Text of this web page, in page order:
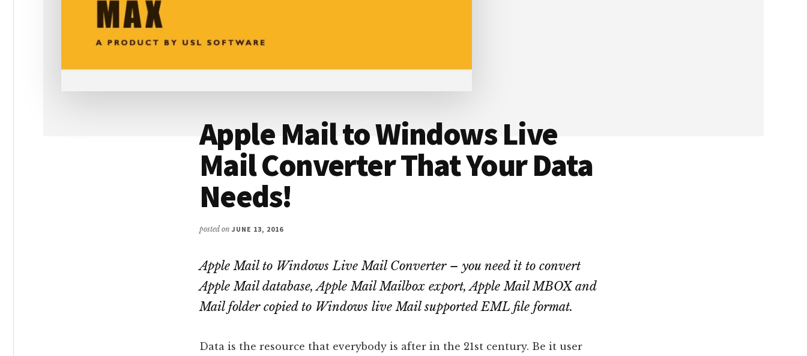
Apple Mail to Windows Live
Mail Converter That Your Data
Needs!
posted on JUNE 13, 2016
Apple Mail to Windows Live Mail Converter – you need it to convert
Apple Mail database, Apple Mail Mailbox export, Apple Mail MBOX and
Mail folder copied to Windows live Mail supported EML file format.
Data is the resource that everybody is after in the 21st century. Be it user